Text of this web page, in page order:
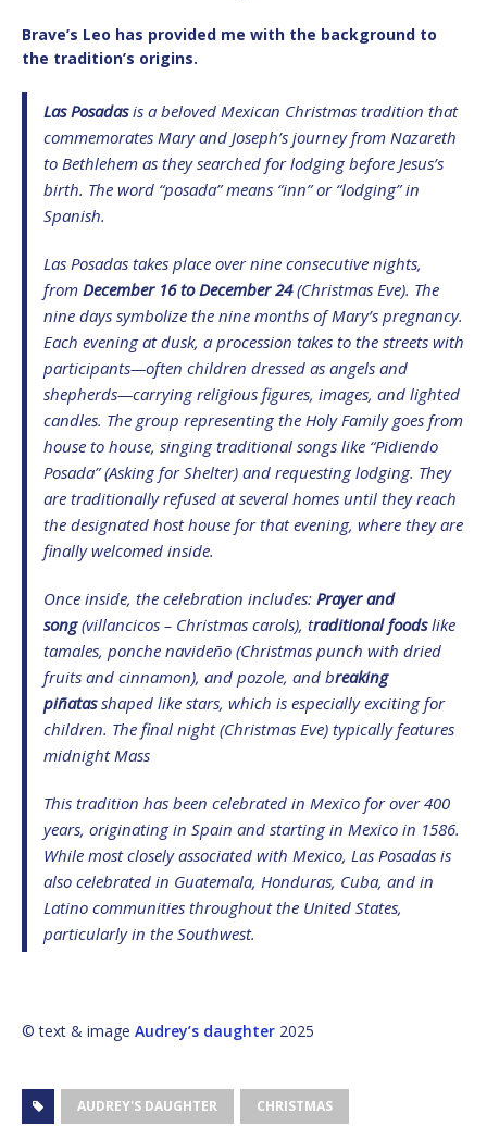
Brave’s Leo has provided me with the background to
the tradition’s origins.
Las Posadasis a beloved Mexican Christmas tradition that
commemorates Mary and Joseph’s journey from Nazareth
to Bethlehem as they searched for lodging before Jesus’s
birth. The word “posada” means “inn” or “lodging” in
Spanish.
Las Posadas takes place over nine consecutive nights,
from December 16 to December 24(Christmas Eve). The
nine days symbolize the nine months of Mary’s pregnancy.
Each evening at dusk, a procession takes to the streets with
participants—often children dressed as angels and
shepherds—carrying religious figures, images, and lighted
candles. The group representing the Holy Family goes from
house to house, singing traditional songs like “Pidiendo
Posada” (Asking for Shelter) and requesting lodging. They
are traditionally refused at several homes until they reach
the designated host house for that evening, where they are
finally welcomed inside.
Once inside, the celebration includes: Prayer and
song(villancicos – Christmas carols), traditional foodslike
tamales, ponche navideño (Christmas punch with dried
fruits and cinnamon), and pozole, and breaking
piñatasshaped like stars, which is especially exciting for
children. The final night (Christmas Eve) typically features
midnight Mass
This tradition has been celebrated in Mexico for over 400
years, originating in Spain and starting in Mexico in 1586.
While most closely associated with Mexico, Las Posadas is
also celebrated in Guatemala, Honduras, Cuba, and in
Latino communities throughout the United States,
particularly in the Southwest.
© text & image Audrey’s daughter 2025
AUDREY'S DAUGHTER CHRISTMAS